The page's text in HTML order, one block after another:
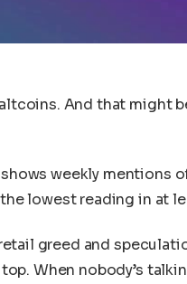
And that might
weekly mentions
lowest reading in at
greed and
When nobody’s